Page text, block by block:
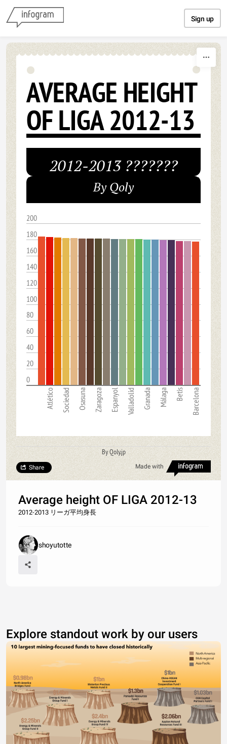
Sign up
AVERAGE HEIGHT
OF LIGA 2012-13
2012-2013 ???????
By Qoly
200
180
160
140
120
100
80
60
40
20
0
Atlético Sociedad Osasuna Zaragoza Espanyol Valladolid Granada Málaga Betis Barcelona
By Qoly.jp
Made with
Share
Average height OF LIGA 2012-13
2012-2013 リーガ平均身長
shoyutotte
Explore standout work by our users